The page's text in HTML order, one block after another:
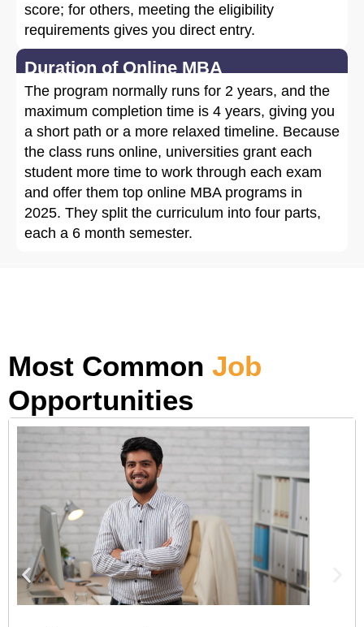
score; for others, meeting the eligibility
requirements gives you direct entry.
Duration of Online MBA
The program normally runs for 2 years, and the
maximum completion time is 4 years, giving you
a short path or a more relaxed timeline. Because
the class runs online, universities grant each
student more time to work through each exam
and offer them top online MBA programs in
2025. They split the curriculum into four parts,
each a 6 month semester.
Most Common Job
Opportunities